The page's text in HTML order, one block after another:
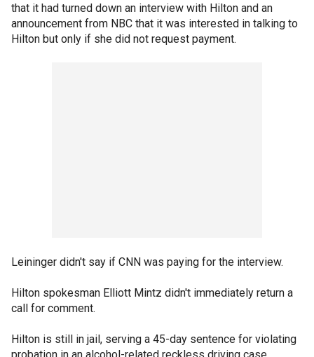
that it had turned down an interview with Hilton and an
announcement from NBC that it was interested in talking to
Hilton but only if she did not request payment.
Leininger didn't say if CNN was paying for the interview.
Hilton spokesman Elliott Mintz didn't immediately return a
call for comment.
Hilton is still in jail, serving a 45-day sentence for violating